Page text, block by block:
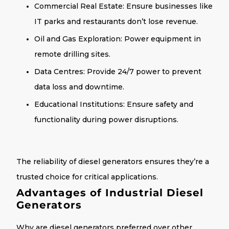
Commercial Real Estate: Ensure businesses like
IT parks and restaurants don’t lose revenue.
Oil and Gas Exploration: Power equipment in
remote drilling sites.
Data Centres: Provide 24/7 power to prevent
data loss and downtime.
Educational Institutions: Ensure safety and
functionality during power disruptions.
The reliability of diesel generators ensures they’re a
trusted choice for critical applications.
Advantages of Industrial Diesel
Generators